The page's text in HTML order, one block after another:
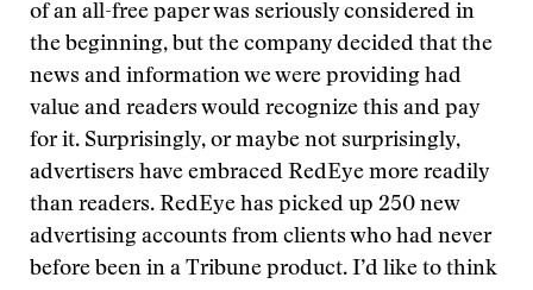
of an all-free paper was seriously considered in
the beginning, but the company decided that the
news and information we were providing had
value and readers would recognize this and pay
for it. Surprisingly, or maybe not surprisingly,
advertisers have embraced RedEye more readily
than readers. RedEye has picked up 250 new
advertising accounts from clients who had never
before been in a Tribune product. I’d like to think